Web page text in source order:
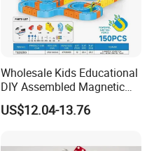
Wholesale Kids Educational
DIY Assembled Magnetic
Track Car Toy
US$12.04-13.76